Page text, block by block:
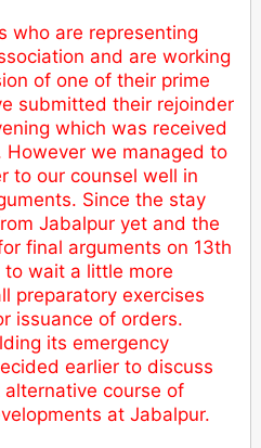
who are representing
and are working
of one of their prime
submitted their rejoinder
which was received
However we managed to
to our counsel well in
Since the stay
Jabalpur yet and the
final arguments on 13th
to wait a little more
preparatory exercises
issuance of orders.
its emergency
earlier to discuss
course of
at Jabalpur.